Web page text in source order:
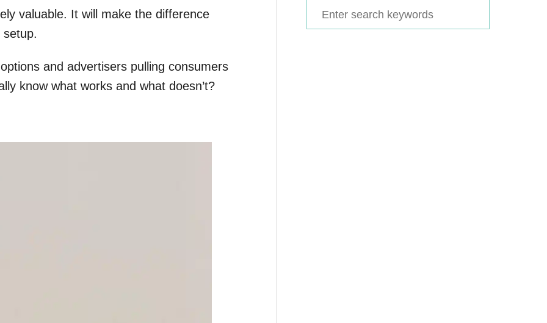
valuable. It will make the difference
and advertisers pulling consumers
know what works and what doesn’t?
e